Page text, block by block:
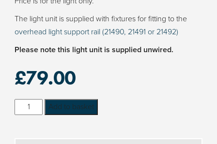
The light unit is supplied with fixtures for fitting to the
overhead light support rail (21490, 21491 or 21492)
Please note this light unit is supplied unwired.
£79.00
1200mm
wide
Add to basket